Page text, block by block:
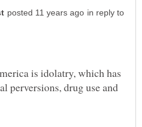
in reply to
is idolatry, which has
perversions, drug use and